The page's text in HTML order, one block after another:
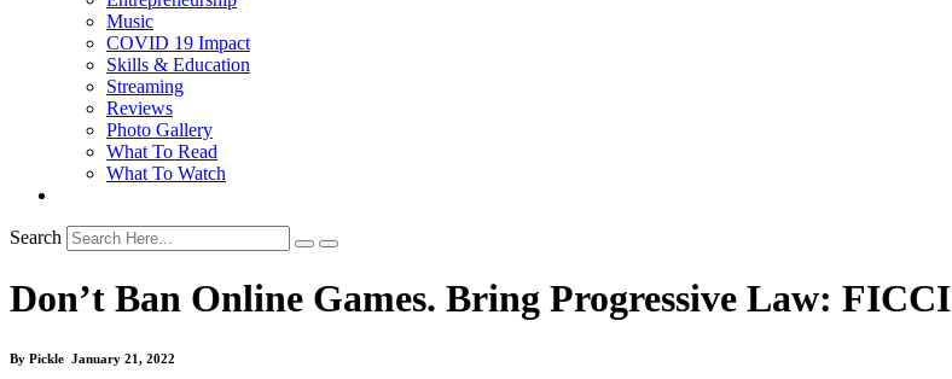
Music
COVID 19 Impact
Skills & Education
Streaming
Reviews
Photo Gallery
What To Read
What To Watch
Search
Don’t Ban Online Games. Bring Progressive Law: FICCI
By Pickle January 21, 2022